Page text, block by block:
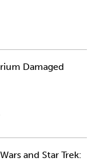
Damaged
and Star Trek: